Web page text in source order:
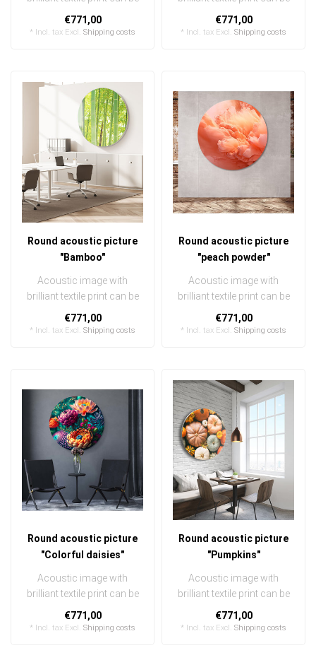
quickly and easily
exchanged ..
€771,00
* Incl. tax Excl. Shipping costs
quickly and easily
exchanged ..
€771,00
* Incl. tax Excl. Shipping costs
Round acoustic picture
"Bamboo"
Acoustic image with
brilliant textile print can be
quickly and easily
exchanged ..
€771,00
* Incl. tax Excl. Shipping costs
Round acoustic picture
"peach powder"
Acoustic image with
brilliant textile print can be
quickly and easily
exchanged ..
€771,00
* Incl. tax Excl. Shipping costs
Round acoustic picture
"Colorful daisies"
Acoustic image with
brilliant textile print can be
quickly and easily
exchanged ..
€771,00
* Incl. tax Excl. Shipping costs
Round acoustic picture
"Pumpkins"
Acoustic image with
brilliant textile print can be
quickly and easily
exchanged ..
€771,00
* Incl. tax Excl. Shipping costs